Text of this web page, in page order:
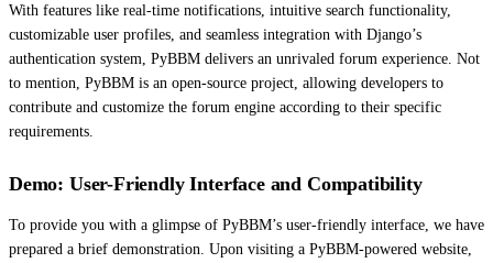
With features like real-time notifications, intuitive search functionality,
customizable user profiles, and seamless integration with Django’s
authentication system, PyBBM delivers an unrivaled forum experience. Not
to mention, PyBBM is an open-source project, allowing developers to
contribute and customize the forum engine according to their specific
requirements.
Demo: User-Friendly Interface and Compatibility
To provide you with a glimpse of PyBBM’s user-friendly interface, we have
prepared a brief demonstration. Upon visiting a PyBBM-powered website,